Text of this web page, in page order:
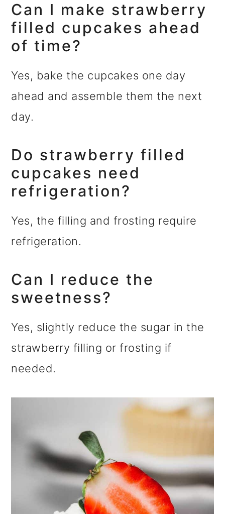
Can I make strawberry
filled cupcakes ahead
of time?
Yes, bake the cupcakes one day
ahead and assemble them the next
day.
Do strawberry filled
cupcakes need
refrigeration?
Yes, the filling and frosting require
refrigeration.
Can I reduce the
sweetness?
Yes, slightly reduce the sugar in the
strawberry filling or frosting if
needed.